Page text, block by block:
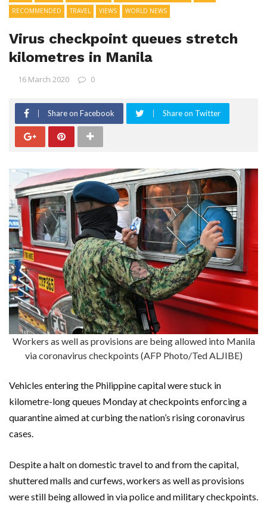
RECOMMENDED
TRAVEL VIEWS WORLD NEWS
Virus checkpoint queues stretch
kilometres in Manila
16 March 2020 0
Share on Facebook Share on Twitter
Workers as well as provisions are being allowed into Manila
via coronavirus checkpoints (AFP Photo/Ted ALJIBE)
Vehicles entering the Philippine capital were stuck in
kilometre-long queues Monday at checkpoints enforcing a
quarantine aimed at curbing the nation’s rising coronavirus
cases.
Despite a halt on domestic travel to and from the capital,
shuttered malls and curfews, workers as well as provisions
were still being allowed in via police and military checkpoints.